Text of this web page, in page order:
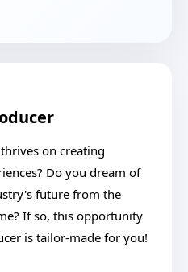
on creating
Do you dream of
future from the
If so, this opportunity
is tailor-made for you!